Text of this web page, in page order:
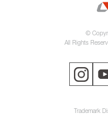
©
All Rights
Trademark